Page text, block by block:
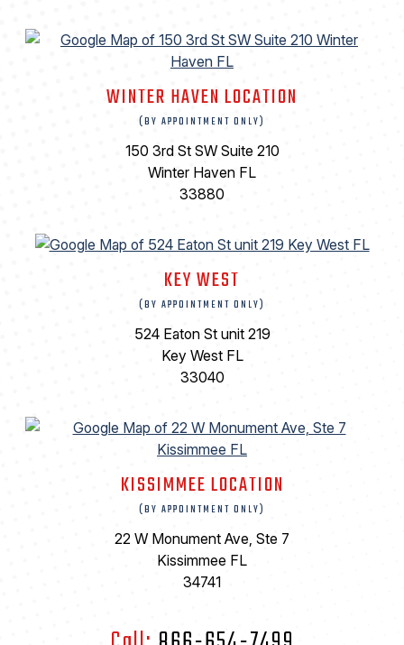
WINTER HAVEN LOCATION
(BY APPOINTMENT ONLY)
150 3rd St SW Suite 210
Winter Haven FL
33880
KEY WEST
(BY APPOINTMENT ONLY)
524 Eaton St unit 219
Key West FL
33040
KISSIMMEE LOCATION
(BY APPOINTMENT ONLY)
22 W Monument Ave, Ste 7
Kissimmee FL
34741